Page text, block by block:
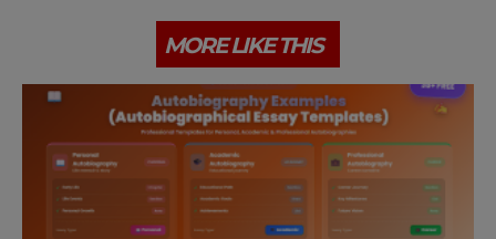
MORE LIKE THIS